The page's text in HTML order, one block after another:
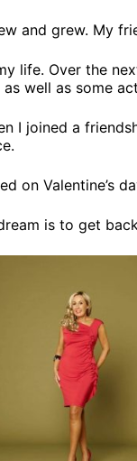
and grew. My
life. Over the
well as some
I joined a
on Valentine’s
is to get